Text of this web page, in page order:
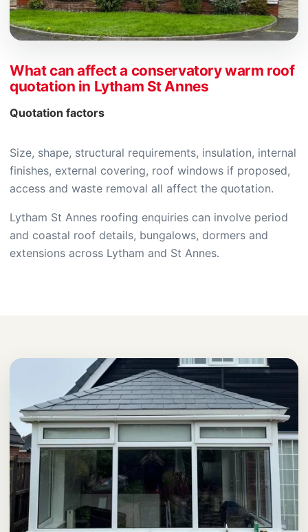
What can affect a conservatory warm roof
quotation in Lytham St Annes
Quotation factors
Size, shape, structural requirements, insulation, internal
finishes, external covering, roof windows if proposed,
access and waste removal all affect the quotation.
Lytham St Annes roofing enquiries can involve period
and coastal roof details, bungalows, dormers and
extensions across Lytham and St Annes.